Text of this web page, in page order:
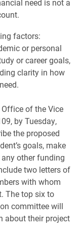
need is not a
factors:
or personal
or career goals,
clarity in how
of the Vice
by Tuesday,
the proposed
goals, make
other funding
two letters of
with whom
The top six to
committee will
about their project